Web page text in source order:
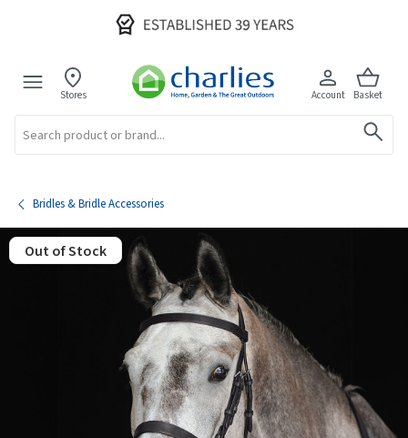
Stores Account Basket
Bridles & Bridle Accessories
Out of Stock